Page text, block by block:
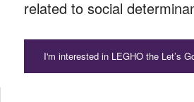
related to social
I'm interested in LEGHO the Let’s